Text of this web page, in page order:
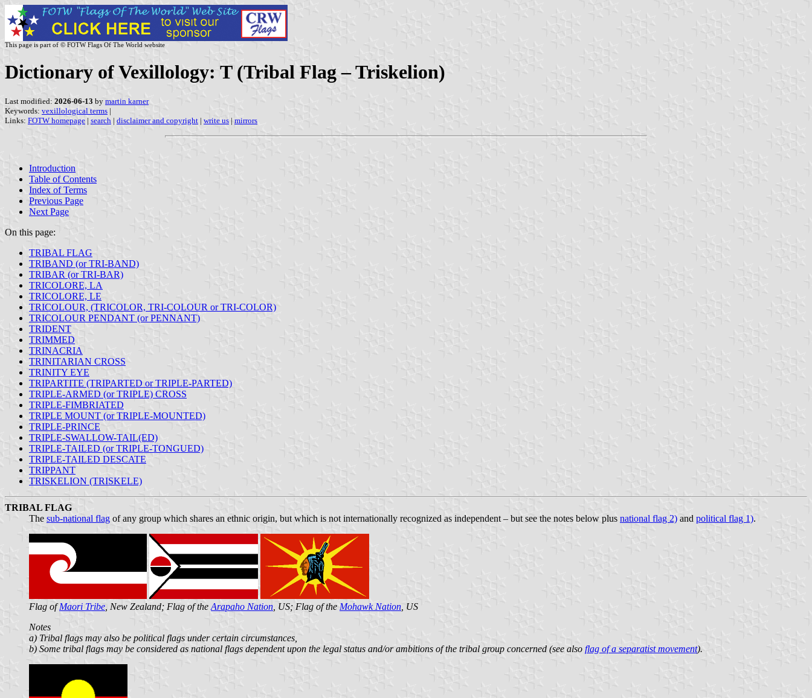
This page is part of © FOTW Flags Of The World website
Dictionary of Vexillology: T (Tribal Flag – Triskelion)
Last modified: 2026-06-13 by martin karner
Keywords: vexillological terms |
Links: FOTW homepage | search | disclaimer and copyright | write us | mirrors
Introduction
Table of Contents
Index of Terms
Previous Page
Next Page
On this page:
TRIBAL FLAG
TRIBAND (or TRI-BAND)
TRIBAR (or TRI-BAR)
TRICOLORE, LA
TRICOLORE, LE
TRICOLOUR, (TRICOLOR, TRI-COLOUR or TRI-COLOR)
TRICOLOUR PENDANT (or PENNANT)
TRIDENT
TRIMMED
TRINACRIA
TRINITARIAN CROSS
TRINITY EYE
TRIPARTITE (TRIPARTED or TRIPLE-PARTED)
TRIPLE-ARMED (or TRIPLE) CROSS
TRIPLE-FIMBRIATED
TRIPLE MOUNT (or TRIPLE-MOUNTED)
TRIPLE-PRINCE
TRIPLE-SWALLOW-TAIL(ED)
TRIPLE-TAILED (or TRIPLE-TONGUED)
TRIPLE-TAILED DESCATE
TRIPPANT
TRISKELION (TRISKELE)
TRIBAL FLAG
The sub-national flag of any group which shares an ethnic origin, but which is not internationally recognized as independent – but see the notes below plus national flag 2) and political flag 1).
Flag ofMaori Tribe , New Zealand; Flag of the Arapaho Nation , US; Flag of the Mohawk Nation , US
Notes
a) Tribal flags may also be political flags under certain circumstances,
b) Some tribal flags may be considered as national flags dependent upon the legal status and/or ambitions of the tribal group concerned (see also flag of a separatist movement).